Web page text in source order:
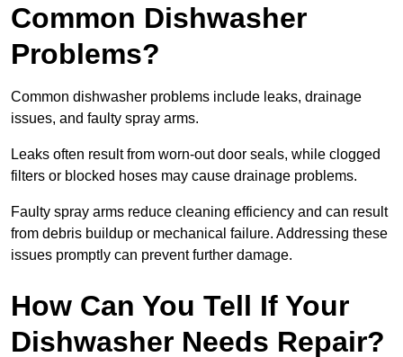
Common Dishwasher
Problems?
Common dishwasher problems include leaks, drainage
issues, and faulty spray arms.
Leaks often result from worn-out door seals, while clogged
filters or blocked hoses may cause drainage problems.
Faulty spray arms reduce cleaning efficiency and can result
from debris buildup or mechanical failure. Addressing these
issues promptly can prevent further damage.
How Can You Tell If Your
Dishwasher Needs Repair?